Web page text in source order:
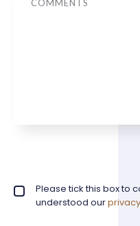
Privacy policy
Please tick this box to
understood our